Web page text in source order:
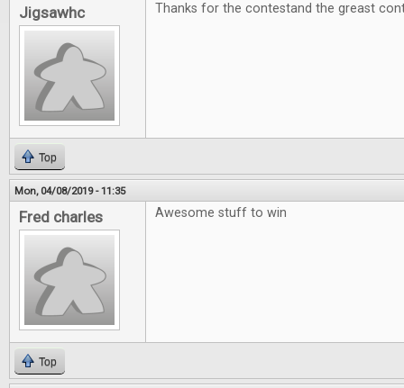
Jigsawhc Thanks for the contestand the greast
Top
Mon, 04/08/2019 - 11:35
Fred charles Awesome stuff to win
Top